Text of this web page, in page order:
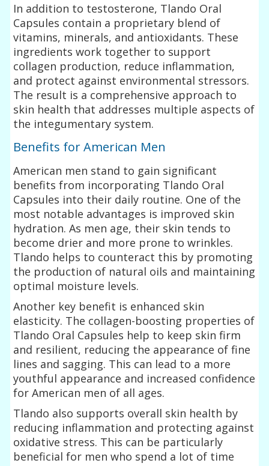
In addition to testosterone, Tlando Oral
Capsules contain a proprietary blend of
vitamins, minerals, and antioxidants. These
ingredients work together to support
collagen production, reduce inflammation,
and protect against environmental stressors.
The result is a comprehensive approach to
skin health that addresses multiple aspects of
the integumentary system.
Benefits for American Men
American men stand to gain significant
benefits from incorporating Tlando Oral
Capsules into their daily routine. One of the
most notable advantages is improved skin
hydration. As men age, their skin tends to
become drier and more prone to wrinkles.
Tlando helps to counteract this by promoting
the production of natural oils and maintaining
optimal moisture levels.
Another key benefit is enhanced skin
elasticity. The collagen-boosting properties of
Tlando Oral Capsules help to keep skin firm
and resilient, reducing the appearance of fine
lines and sagging. This can lead to a more
youthful appearance and increased confidence
for American men of all ages.
Tlando also supports overall skin health by
reducing inflammation and protecting against
oxidative stress. This can be particularly
beneficial for men who spend a lot of time